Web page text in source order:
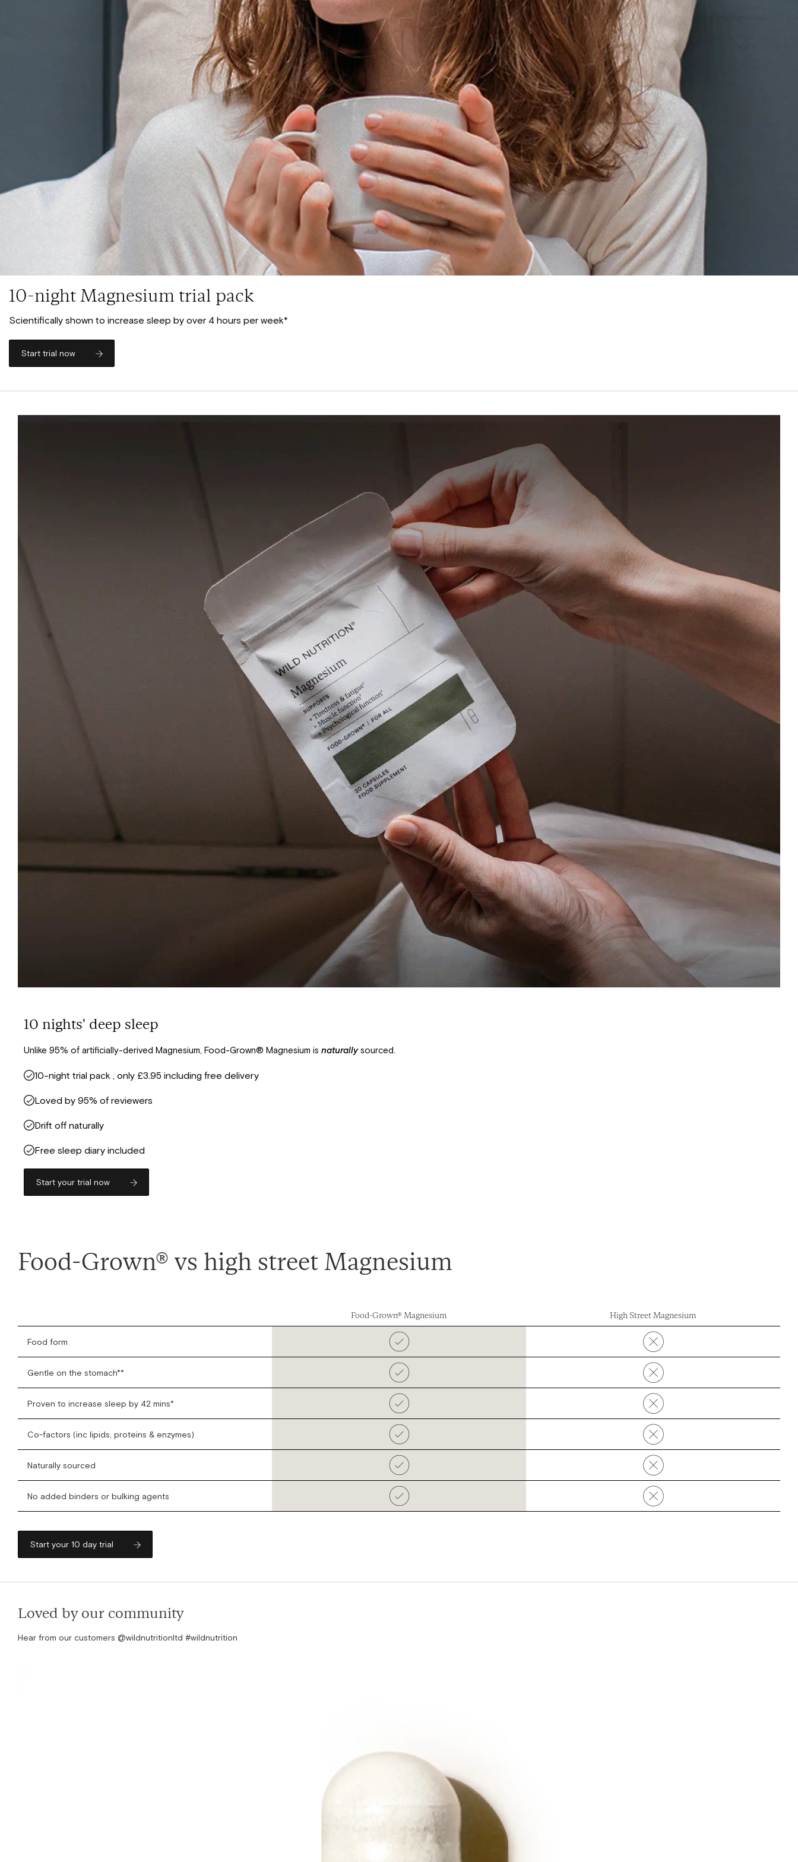
10-night Magnesium trial pack
Scientifically shown to increase sleep by over 4 hours per week*
Start trial now
10 nights' deep sleep
Unlike 95% of artificially-derived Magnesium, Food-Grown® Magnesium is naturallysourced.
10-night trial pack , only £3.95 including free delivery
Loved by 95% of reviewers
Drift off naturally
Free sleep diary included
Start your trial now
Food-Grown® vs high street Magnesium
Food-Grown® Magnesium High Street Magnesium
Food form
Gentle on the stomach**
Proven to increase sleep by 42 mins*
Co-factors (inc lipids, proteins & enzymes)
Naturally sourced
No added binders or bulking agents
Start your 10 day trial
Loved by our community
Hear from our customers @wildnutritionltd #wildnutrition